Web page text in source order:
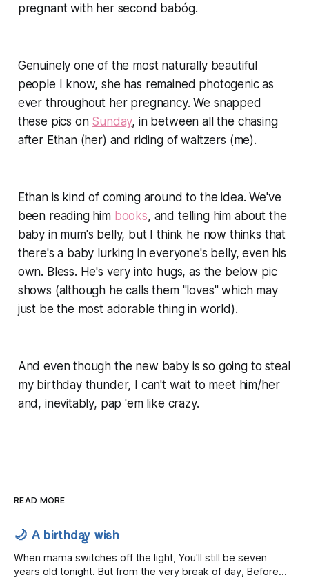
pregnant with her second babóg.
Genuinely one of the most naturally beautiful
people I know, she has remained photogenic as
ever throughout her pregnancy. We snapped
these pics on Sunday, in between all the chasing
after Ethan (her) and riding of waltzers (me).
Ethan is kind of coming around to the idea. We've
been reading him books, and telling him about the
baby in mum's belly, but I think he now thinks that
there's a baby lurking in everyone's belly, even his
own. Bless. He's very into hugs, as the below pic
shows (although he calls them "loves" which may
just be the most adorable thing in world).
And even though the new baby isso going to steal
my birthday thunder, I can't wait to meet him/her
and, inevitably, pap 'em like crazy.
READ MORE
🌙 A birthday wish
When mama switches off the light, You'll still be seven
years old tonight. But from the very break of day, Before